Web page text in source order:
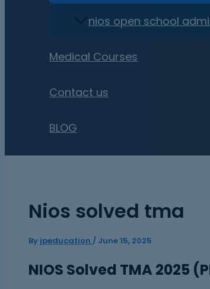
nios open school
Medical Courses
Contact us
BLOG
Nios solved tma
By jpeducation / June 15, 2025
NIOS Solved TMA 2025